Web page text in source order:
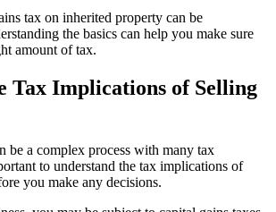
tax on inherited property can be
the basics can help you make sure
amount of tax.
Tax Implications of Selling
be a complex process with many tax
to understand the tax implications of
you make any decisions.